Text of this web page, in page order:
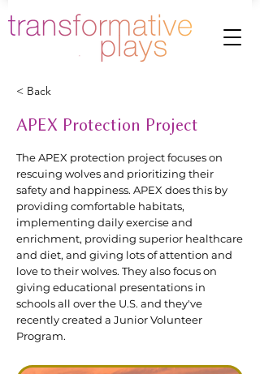
< Back
APEX Protection Project
The APEX protection project focuses on
rescuing wolves and prioritizing their
safety and happiness. APEX does this by
providing comfortable habitats,
implementing daily exercise and
enrichment, providing superior healthcare
and diet, and giving lots of attention and
love to their wolves. They also focus on
giving educational presentations in
schools all over the U.S. and they've
recently created a Junior Volunteer
Program.